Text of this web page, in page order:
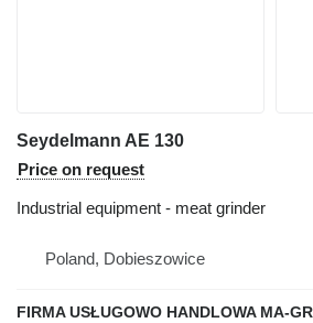
Seydelmann AE 130
Price on request
Industrial equipment - meat grinder
Poland, Dobieszowice